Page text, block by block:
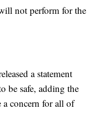
not perform for the
a statement
be safe, adding the
a concern for all of